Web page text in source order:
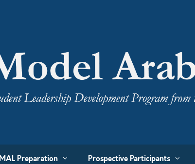
MAL Preparation Prospective Participants